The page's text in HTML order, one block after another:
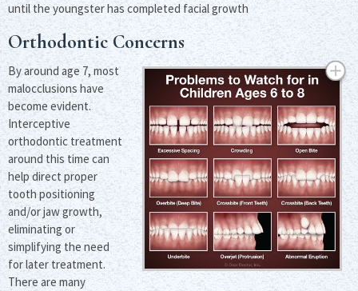
until the youngster has completed facial growth
Orthodontic Concerns
By around age 7, most
malocclusions have
become evident.
Interceptive
orthodontic treatment
around this time can
help direct proper
tooth positioning
and/or jaw growth,
eliminating or
simplifying the need
for later treatment.
There are many